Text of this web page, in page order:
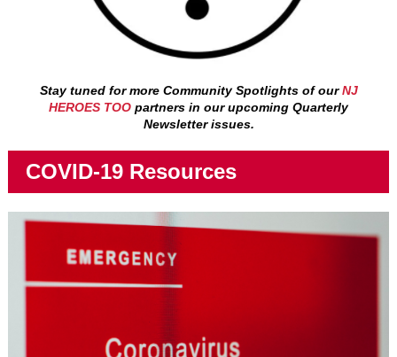
Stay tuned for more Community Spotlights of ourNJ
HEROES TOO partners in our upcoming Quarterly
Newsletter issues.
COVID-19 Resources